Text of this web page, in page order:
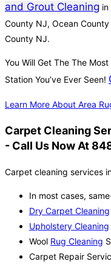
and Grout Cleaning
County NJ, Ocean
County NJ.
You Will Get The The
Station You’ve Ever Seen!
Learn More About Area
Carpet Cleaning
- Call Us Now At
Carpet cleaning services
In most cases,
Dry Carpet Cleaning
Upholstery Cleaning
Wool Rug Cleaning
Carpet Repair